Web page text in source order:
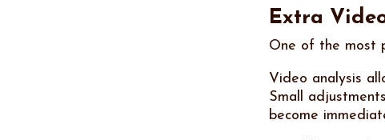
Extra
One of the most
Video analysis
Small
become